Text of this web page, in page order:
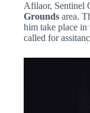
Afilaor, Sentinel
Grounds area.
him take place in
called for